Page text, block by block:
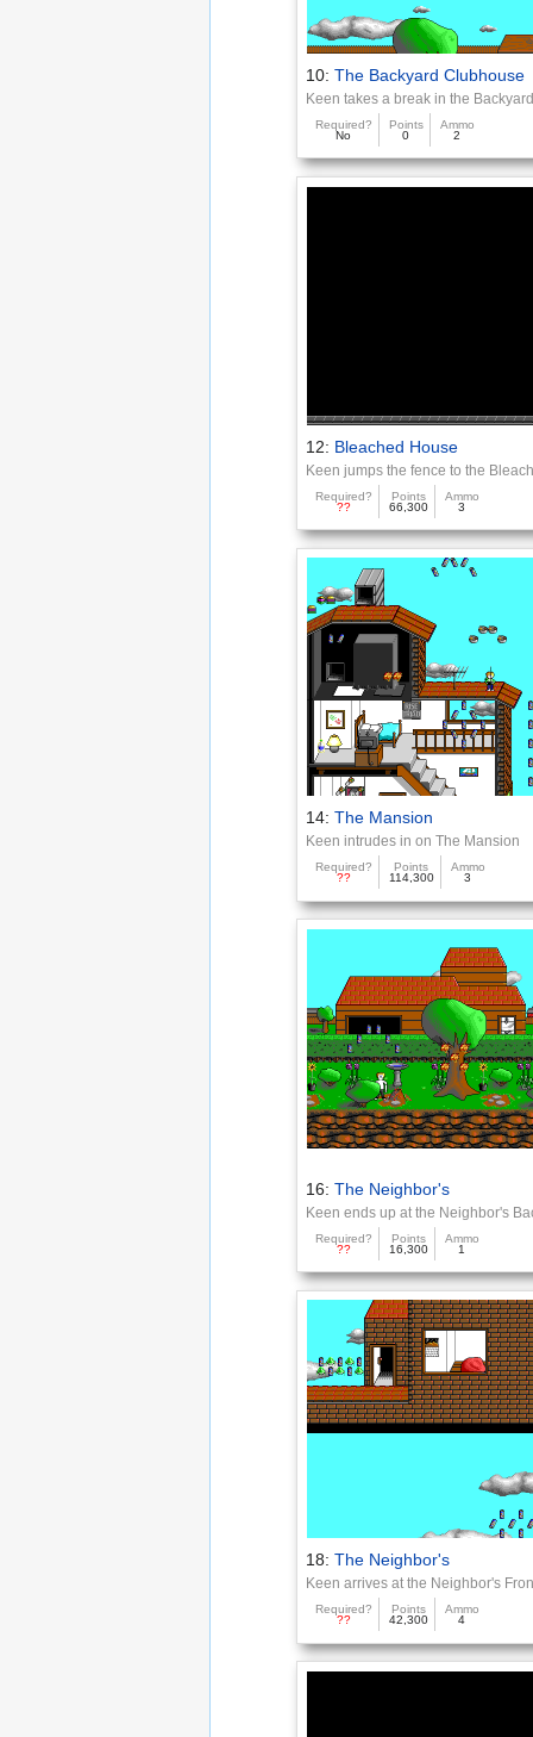
10:The Backyard Clubhouse
Keen takes a break in the
Required?
No
Points
0
Ammo
2
12: Bleached House
Keen jumps the fence to the
Required?
??
Points
66,300
Ammo
3
14:The Mansion
Keen intrudes in on The Mansion
Required?
??
Points
114,300
Ammo
3
16:The Neighbor's
Keen ends up at the Neighbor's
Required?
??
Points
16,300
Ammo
1
18:The Neighbor's
Keen arrives at the Neighbor's
Required?
??
Points
42,300
Ammo
4